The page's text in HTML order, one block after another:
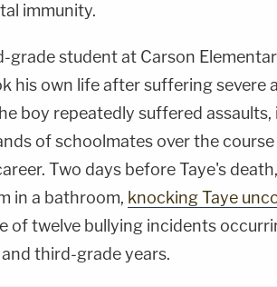
immunity.
grade student at Carson
his own life after suffering severe
boy repeatedly suffered assaults,
of schoolmates over the
Two days before Taye's
in a bathroom, knocking Taye
of twelve bullying incidents
third-grade years.